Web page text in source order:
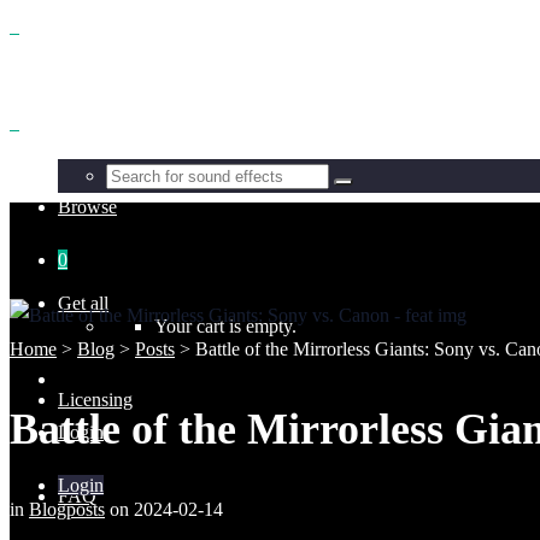
Browse
Get all
Licensing
FAQ
0
Your cart is empty.
Login
Login
Home > Blog > Posts > Battle of the Mirrorless Giants: Sony vs.
Battle of the Mirrorless
in Blogposts on 2024-02-14